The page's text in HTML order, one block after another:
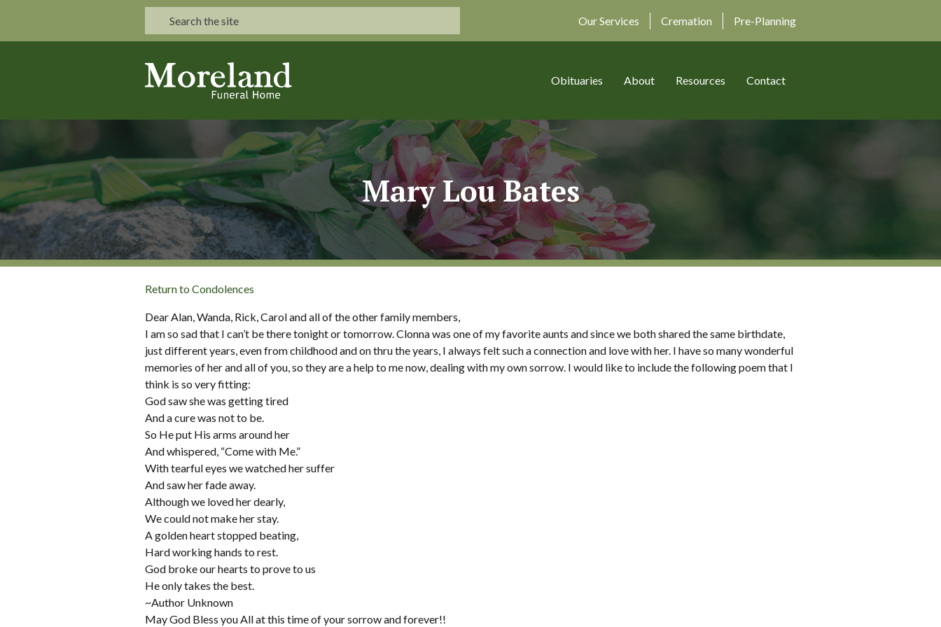
Our Services Cremation Pre-Planning
Obituaries About Resources Contact
Mary Lou Bates
Return to Condolences
Dear Alan, Wanda, Rick, Carol and all of the other family members,
I am so sad that I can’t be there tonight or tomorrow. Clonna was one of my favorite aunts and since we both shared the same birthdate,
just different years, even from childhood and on thru the years, I always felt such a connection and love with her. I have so many wonderful
memories of her and all of you, so they are a help to me now, dealing with my own sorrow. I would like to include the following poem that I
think is so very fitting:
God saw she was getting tired
And a cure was not to be.
So He put His arms around her
And whispered, “Come with Me.”
With tearful eyes we watched her suffer
And saw her fade away.
Although we loved her dearly,
We could not make her stay.
A golden heart stopped beating,
Hard working hands to rest.
God broke our hearts to prove to us
He only takes the best.
~Author Unknown
May God Bless you All at this time of your sorrow and forever!!